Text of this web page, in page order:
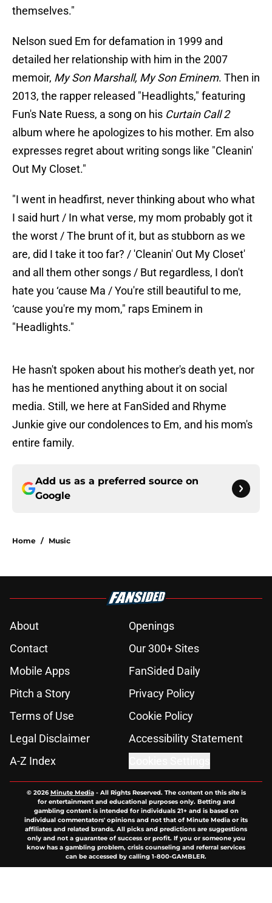
themselves."
Nelson sued Em for defamation in 1999 and
detailed her relationship with him in the 2007
memoir, My Son Marshall, My Son Eminem. Then in
2013, the rapper released "Headlights," featuring
Fun's Nate Ruess, a song on his Curtain Call 2
album where he apologizes to his mother. Em also
expresses regret about writing songs like "Cleanin'
Out My Closet."
"I went in headfirst, never thinking about who what
I said hurt / In what verse, my mom probably got it
the worst / The brunt of it, but as stubborn as we
are, did I take it too far? / 'Cleanin' Out My Closet'
and all them other songs / But regardless, I don't
hate you ‘cause Ma / You're still beautiful to me,
‘cause you're my mom," raps Eminem in
"Headlights."
He hasn't spoken about his mother's death yet, nor
has he mentioned anything about it on social
media. Still, we here at FanSided and Rhyme
Junkie give our condolences to Em, and his mom's
entire family.
Add us as a preferred source on
Google
Home / Music
About
Openings
Contact
Our 300+ Sites
Mobile Apps
FanSided Daily
Pitch a Story
Privacy Policy
Terms of Use
Cookie Policy
Legal Disclaimer
Accessibility Statement
A-Z Index
© 2026Minute Media- All Rights Reserved. The content on this site is
for entertainment and educational purposes only. Betting and
gambling content is intended for individuals 21+ and is based on
individual commentators' opinions and not that of Minute Media or its
affiliates and related brands. All picks and predictions are suggestions
only and not a guarantee of success or profit. If you or someone you
know has a gambling problem, crisis counseling and referral services
can be accessed by calling 1-800-GAMBLER.